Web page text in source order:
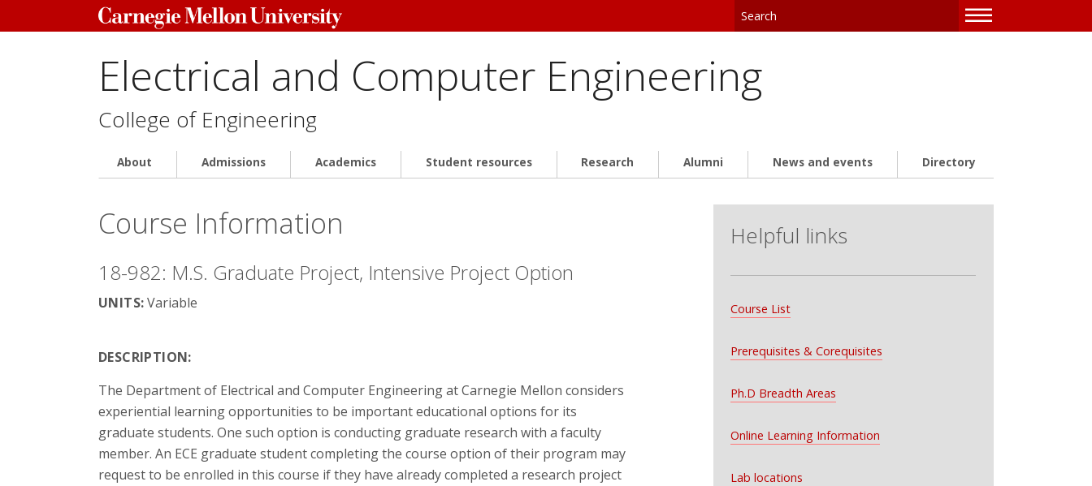
—
—
Electrical and Computer Engineering
College of Engineering
About Admissions Academics Student resources Research Alumni News and events Directory
Course Information
18-982: M.S. Graduate Project, Intensive Project Option
UNITS:Variable
DESCRIPTION:
The Department of Electrical and Computer Engineering at Carnegie Mellon considers
experiential learning opportunities to be important educational options for its
graduate students. One such option is conducting graduate research with a faculty
member. An ECE graduate student completing the course option of their program may
request to be enrolled in this course if they have already completed a research project
Helpful links
Course List
Prerequisites & Corequisites
Ph.D Breadth Areas
Online Learning Information
Lab locations